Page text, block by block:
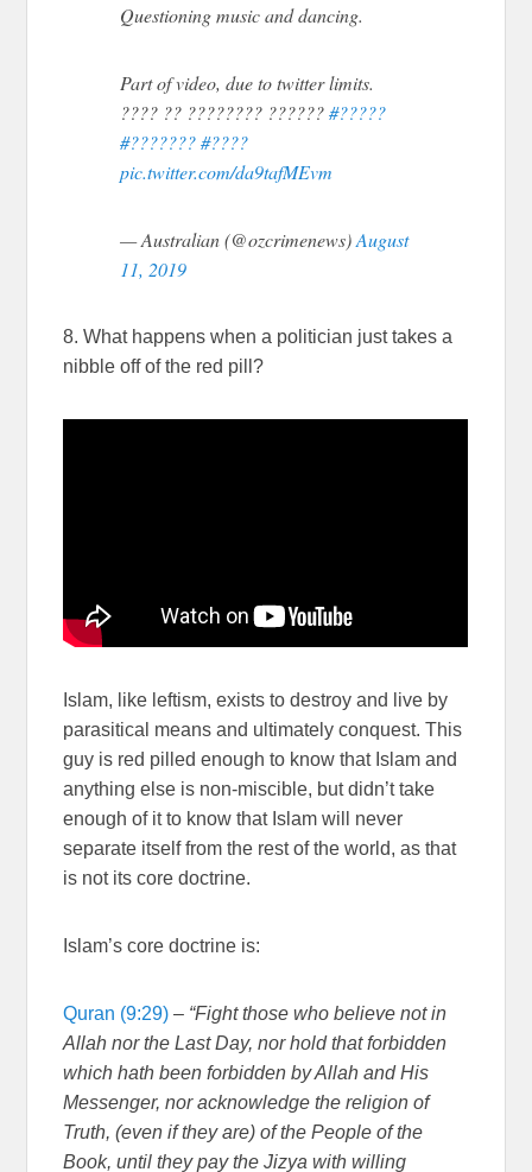
Questioning music and dancing.
Part of video, due to twitter limits.
???? ?? ???????? ??????#?????
#??????? #????
pic.twitter.com/da9tafMEvm
— Australian (@ozcrimenews)August
11, 2019
8. What happens when a politician just takes a
nibble off of the red pill?
Islam, like leftism, exists to destroy and live by
parasitical means and ultimately conquest. This
guy is red pilled enough to know that Islam and
anything else is non-miscible, but didn’t take
enough of it to know that Islam will never
separate itself from the rest of the world, as that
is not its core doctrine.
Islam’s core doctrine is:
Quran (9:29) – “Fight those who believe not in
Allah nor the Last Day, nor hold that forbidden
which hath been forbidden by Allah and His
Messenger, nor acknowledge the religion of
Truth, (even if they are) of the People of the
Book, until they pay the Jizya with willing